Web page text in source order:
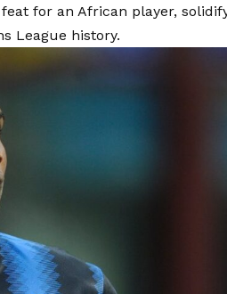
for an African player,
League history.